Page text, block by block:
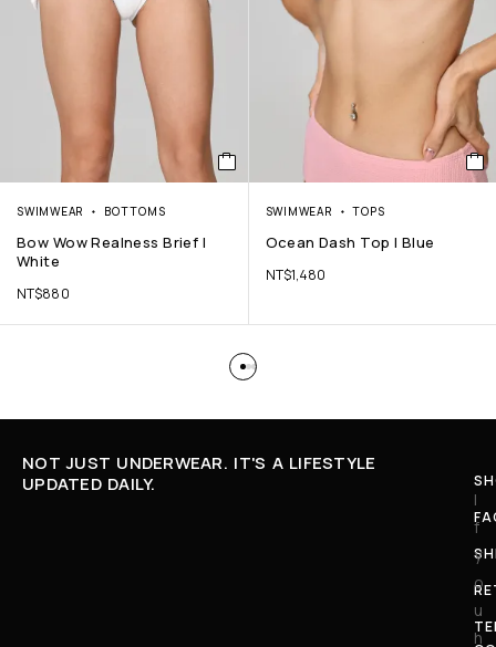
SWIMWEAR BOTTOMS
Bow Wow Realness Brief |
White
NT$880
SWIMWEAR TOPS
Ocean Dash Top | Blue
NT$1,480
NOT JUST UNDERWEAR. IT'S A LIFESTYLE
UPDATED DAILY.
I
f
y
o
u
h